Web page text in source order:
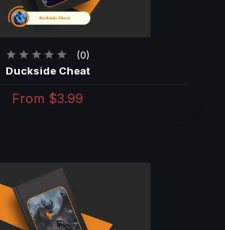
(0)
Duckside Cheat
From $3.99